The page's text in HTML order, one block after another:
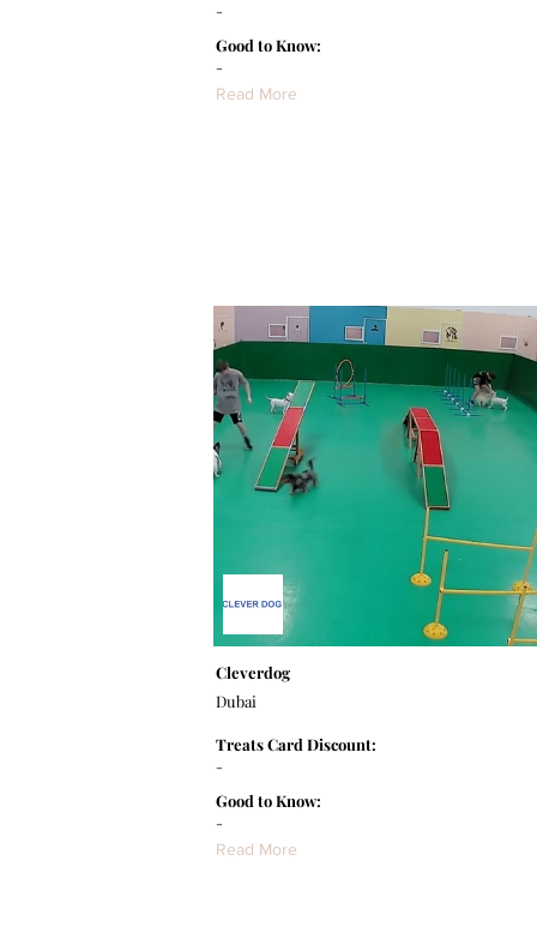
-
-
Good to Know:
Read More
Cleverdog
Dubai
-
Treats Card Discount:
-
Good to Know:
Read More